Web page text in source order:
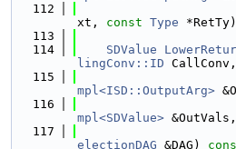
  112
xt, const Type
  113
  114
SDValue
lingConv::ID
  115
mpl<ISD::OutputArg>
  116
mpl<SDValue> &OutVals,
  117
electionDAG &DAG)